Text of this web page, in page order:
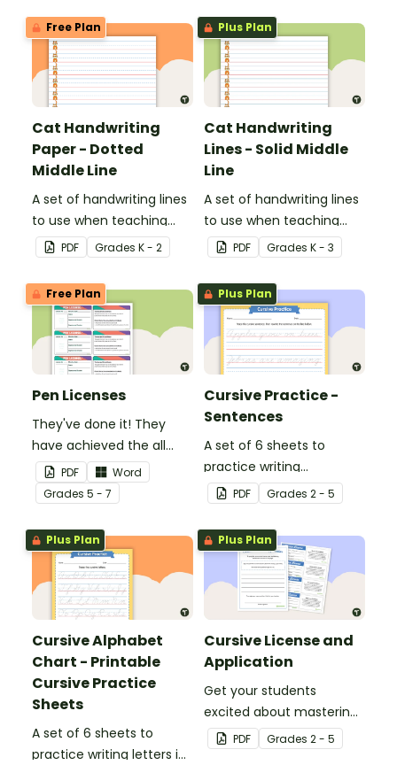
Free Plan
Cat Handwriting
Paper - Dotted
Middle Line
A set of handwriting lines
to use when teaching
your students how to sit
their letters properly on a
line.
PDF Grades K - 2
Plus Plan
Cat Handwriting
Lines - Solid Middle
Line
A set of handwriting lines
to use when teaching
your students how to sit
their letters properly on a
line.
PDF Grades K - 3
Free Plan
Pen Licenses
They've done it! They
have achieved the all
important goal of being
allowed to write with a
pen. This moment
deserves something
special.
PDF
Word
Grades 5 - 7
Plus Plan
Cursive Practice -
Sentences
A set of 6 sheets to
practice writing
sentences in cursive.
PDF Grades 2 - 5
Plus Plan
Cursive Alphabet
Chart - Printable
Cursive Practice
Sheets
A set of 6 sheets to
practice writing letters in
Plus Plan
Cursive License and
Application
Get your students
excited about mastering
cursive writing by giving
them a cursive license.
PDF Grades 2 - 5